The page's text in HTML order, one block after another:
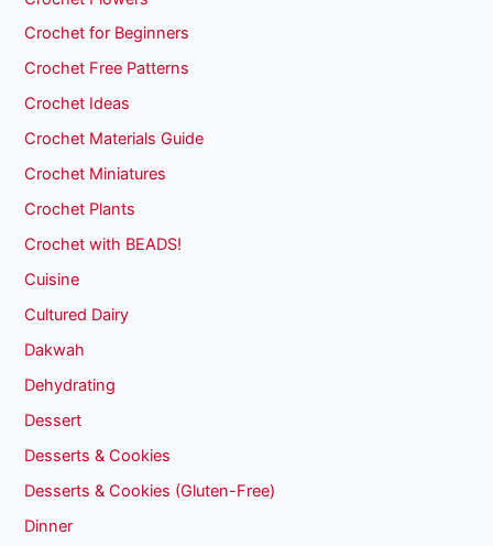
Crochet for Beginners
Crochet Free Patterns
Crochet Ideas
Crochet Materials Guide
Crochet Miniatures
Crochet Plants
Crochet with BEADS!
Cuisine
Cultured Dairy
Dakwah
Dehydrating
Dessert
Desserts & Cookies
Desserts & Cookies (Gluten-Free)
Dinner